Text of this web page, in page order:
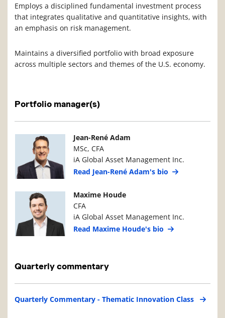
Employs a disciplined fundamental investment process
that integrates qualitative and quantitative insights, with
an emphasis on risk management.
Maintains a diversified portfolio with broad exposure
across multiple sectors and themes of the U.S. economy.
Portfolio manager(s)
Manager PhotoManager Details
Jean-René Adam
MSc, CFA
iA Global Asset Management Inc.
Read Jean-René Adam's bio
Manager PhotoManager Details
Maxime Houde
CFA
iA Global Asset Management Inc.
Read Maxime Houde's bio
Quarterly commentary
Quarterly Commentary - Thematic Innovation Class